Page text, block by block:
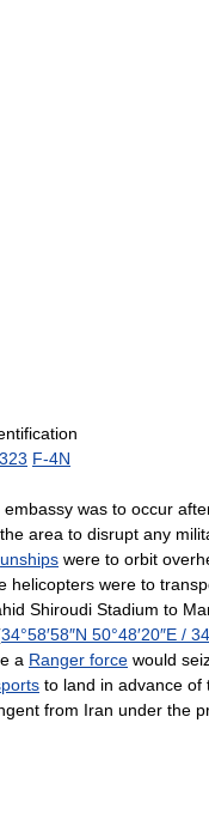
F-4N
was to occur
area to disrupt any
were to orbit
helicopters were to
Shiroudi Stadium to
34°58′58″N 50°48′20″E /
a Ranger force would
to land in advance of
from Iran under the